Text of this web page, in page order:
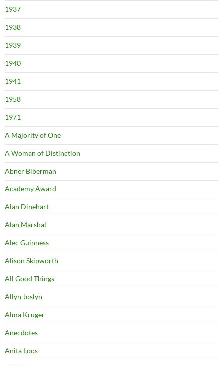
1937
1938
1939
1940
1941
1958
1971
A Majority of One
A Woman of Distinction
Abner Biberman
Academy Award
Alan Dinehart
Alan Marshal
Alec Guinness
Alison Skipworth
All Good Things
Allyn Joslyn
Alma Kruger
Anecdotes
Anita Loos